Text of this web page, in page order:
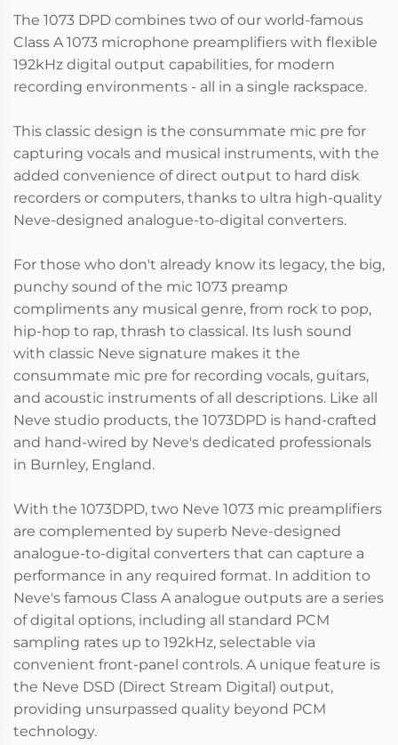
The 1073 DPD combines two of our world-famous
Class A 1073 microphone preamplifiers with flexible
192kHz digital output capabilities, for modern
recording environments - all in a single rackspace.
This classic design is the consummate mic pre for
capturing vocals and musical instruments, with the
added convenience of direct output to hard disk
recorders or computers, thanks to ultra high-quality
Neve-designed analogue-to-digital converters.
For those who don't already know its legacy, the big,
punchy sound of the mic 1073 preamp
compliments any musical genre, from rock to pop,
hip-hop to rap, thrash to classical. Its lush sound
with classic Neve signature makes it the
consummate mic pre for recording vocals, guitars,
and acoustic instruments of all descriptions. Like all
Neve studio products, the 1073DPD is hand-crafted
and hand-wired by Neve's dedicated professionals
in Burnley, England.
With the 1073DPD, two Neve 1073 mic preamplifiers
are complemented by superb Neve-designed
analogue-to-digital converters that can capture a
performance in any required format. In addition to
Neve's famous Class A analogue outputs are a series
of digital options, including all standard PCM
sampling rates up to 192kHz, selectable via
convenient front-panel controls. A unique feature is
the Neve DSD (Direct Stream Digital) output,
providing unsurpassed quality beyond PCM
technology.